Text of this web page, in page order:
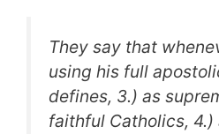
They say that
using his full
defines, 3.) as
faithful Catholics,